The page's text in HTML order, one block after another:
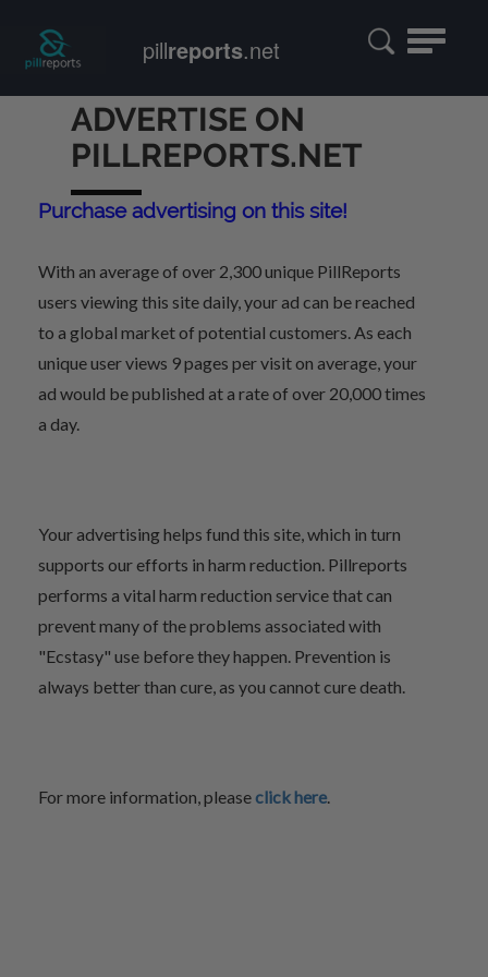
Toggle
pillreports.net
ADVERTISE ON
PILLREPORTS.NET
Purchase advertising on this site!
With an average of over 2,300 unique PillReports
users viewing this site daily, your ad can be reached
to a global market of potential customers. As each
unique user views 9 pages per visit on average, your
ad would be published at a rate of over 20,000 times
a day.
Your advertising helps fund this site, which in turn
supports our efforts in harm reduction. Pillreports
performs a vital harm reduction service that can
prevent many of the problems associated with
"Ecstasy" use before they happen. Prevention is
always better than cure, as you cannot cure death.
For more information, pleaseclick here.